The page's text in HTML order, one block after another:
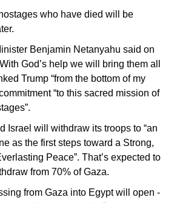
who have died will be
Benjamin Netanyahu said on
God’s help we will bring them all
Trump “from the bottom of my
“to this sacred mission of
Israel will withdraw its troops to “an
as the first steps toward a Strong,
Peace”. That’s expected to
from 70% of Gaza.
from Gaza into Egypt will open -